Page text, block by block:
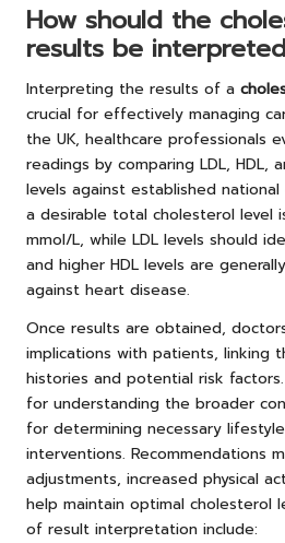
How should the
results be
Interpreting the results of a
crucial for effectively managing
the UK, healthcare professionals
readings by comparing LDL, HDL,
levels against established national
a desirable total cholesterol level
mmol/L, while LDL levels should
and higher HDL levels are
against heart disease.
Once results are obtained,
implications with patients, linking
histories and potential risk
for understanding the broader
for determining necessary
interventions. Recommendations
adjustments, increased physical
help maintain optimal cholesterol
of result interpretation include: